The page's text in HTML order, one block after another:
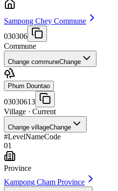
Sampong Chey Commune
030306
Commune
Change communeChange
Phum Dountao
03030613
Village · Current
Change villageChange
#LevelNameCode
01
Province
Kampong Cham Province